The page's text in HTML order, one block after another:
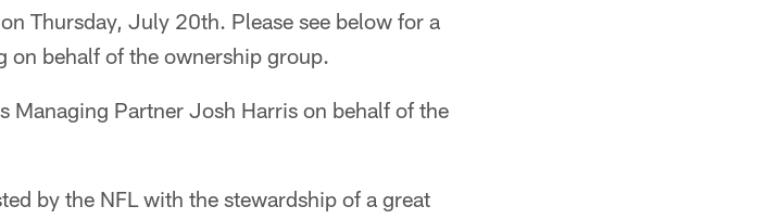
Thursday, July 20th. Please see below for a
on behalf of the ownership group.
Managing Partner Josh Harris on behalf of the
by the NFL with the stewardship of a great